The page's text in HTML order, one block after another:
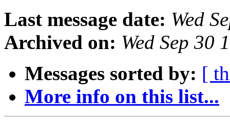
Last message date: Wed
Archived on: Wed Sep 30
Messages sorted by: [
More info on this list...